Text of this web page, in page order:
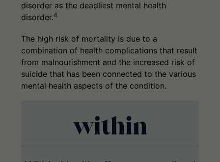
disorder as the deadliest mental health
disorder.4
The high risk of mortality is due to a
combination of health complications that result
from malnourishment and the increased risk of
suicide that has been connected to the various
mental health aspects of the condition.